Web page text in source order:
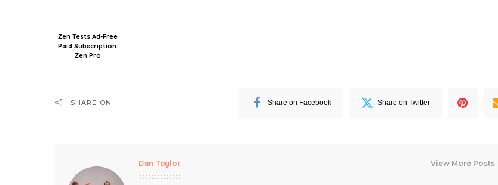
Zen Tests Ad-Free
Paid Subscription:
Zen Pro
SHARE ON Share on Facebook Share on Twitter
Dan Taylor View More Posts